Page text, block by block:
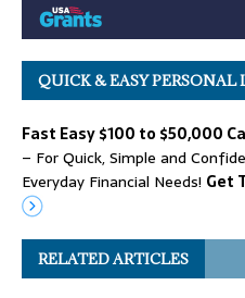
QUICK & EASY PERSONAL
Fast Easy $100 to $50,000
– For Quick, Simple and
Everyday Financial Needs! Get
RELATED ARTICLES